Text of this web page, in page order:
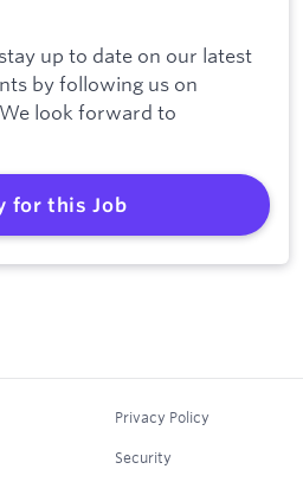
up to date on our latest
by following us on
look forward to
for this Job
Privacy Policy
Security